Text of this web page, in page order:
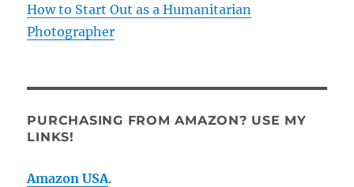
How to Start Out as a Humanitarian
Photographer
PURCHASING FROM AMAZON? USE MY
LINKS!
Amazon USA.